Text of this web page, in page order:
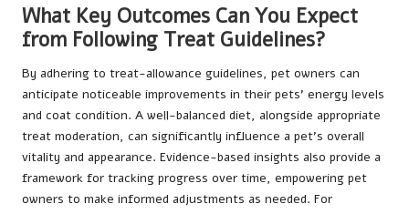
What Key Outcomes Can You Expect
from Following Treat Guidelines?
By adhering to treat-allowance guidelines, pet owners can
anticipate noticeable improvements in their pets’ energy levels
and coat condition. A well-balanced diet, alongside appropriate
treat moderation, can significantly influence a pet’s overall
vitality and appearance. Evidence-based insights also provide a
framework for tracking progress over time, empowering pet
owners to make informed adjustments as needed. For